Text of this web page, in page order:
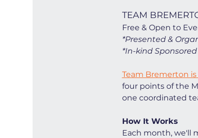
TEAM
Free & Open to
*Presented &
*In-kind
Team Bremerton
four points of the
one coordinated
How It Works
Each month, we'll